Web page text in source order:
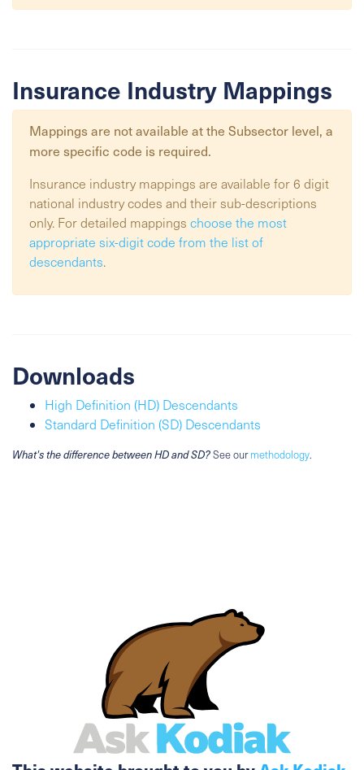
Insurance Industry Mappings
Mappings are not available at the Subsector level, a
more specific code is required.
Insurance industry mappings are available for 6 digit
national industry codes and their sub-descriptions
only. For detailed mappings choose the most
appropriate six-digit code from the list of
descendants.
Downloads
High Definition (HD) Descendants
Standard Definition (SD) Descendants
What's the difference between HD and SD?See ourmethodology.